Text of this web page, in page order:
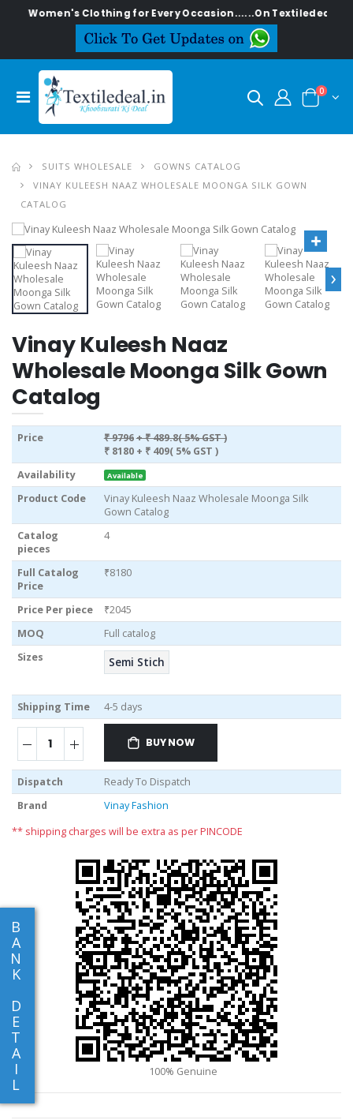
Women's Clothing for Every Occasion......On Textiledeal.in
0
B
A
N
K
D
E
T
A
I
L
SUITS WHOLESALE
GOWNS CATALOG
VINAY KULEESH NAAZ WHOLESALE MOONGA SILK GOWN
CATALOG
›
Vinay Kuleesh Naaz
Wholesale Moonga Silk Gown
Catalog
Price ₹ 9796+ ₹ 489.8( 5% GST )
₹ 8180 + ₹ 409( 5% GST )
Availability
Available
Product Code
Vinay Kuleesh Naaz Wholesale Moonga Silk
Gown Catalog
Catalog
pieces
4
Full Catalog
Price
₹8180
Price Per piece
₹2045
MOQ
Full catalog
Sizes
Semi Stich
Shipping Time 4-5 days
BUY NOW
Dispatch
Ready To Dispatch
Brand
Vinay Fashion
** shipping charges will be extra as per PINCODE